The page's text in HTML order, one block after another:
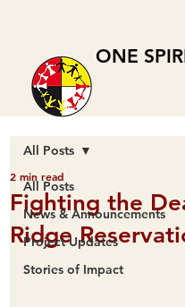
ONE
All Posts
News & Announcements
Project Updates
Stories of Impact
All Posts
Fighting the
Ridge
2 min read